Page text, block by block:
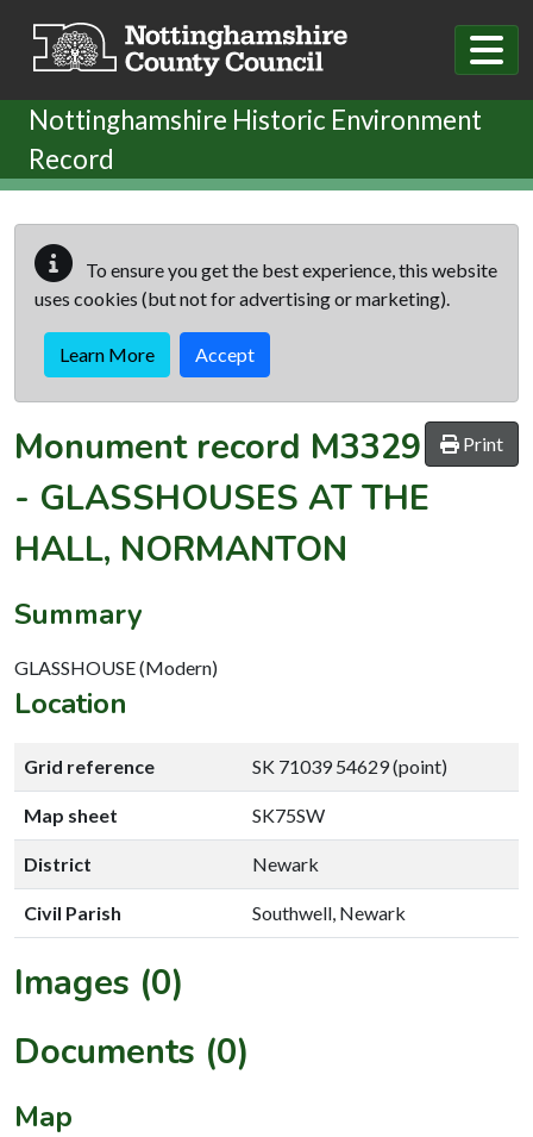
Nottinghamshire Historic Environment
Record
To ensure you get the best experience, this website
uses cookies (but not for advertising or marketing).
Learn More Accept
Print
Monument record M3329
- GLASSHOUSES AT THE
HALL, NORMANTON
Summary
GLASSHOUSE (Modern)
Location
Grid reference SK 71039 54629 (point)
Map sheet SK75SW
District Newark
Civil Parish Southwell, Newark
Images (0)
Documents (0)
Map